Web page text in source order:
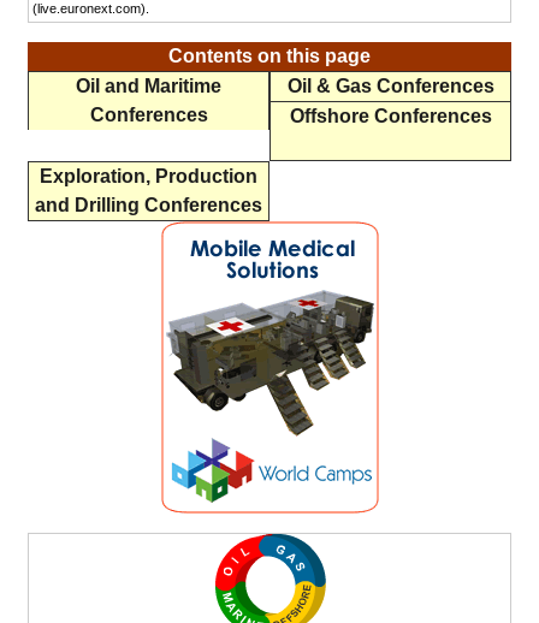
(live.euronext.com).
Contents on this page
Oil and Maritime
Conferences
Oil & Gas Conferences
Offshore Conferences
Exploration, Production
and Drilling Conferences